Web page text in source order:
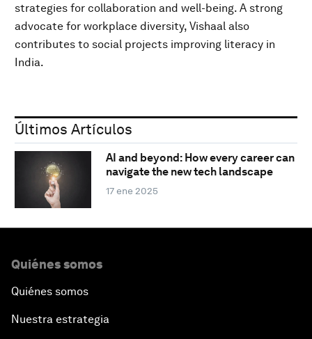
strategies for collaboration and well-being. A strong
advocate for workplace diversity, Vishaal also
contributes to social projects improving literacy in
India.
Últimos Artículos
AI and beyond: How every career can
navigate the new tech landscape
17 ene 2025
Quiénes somos
Quiénes somos
Nuestra estrategia